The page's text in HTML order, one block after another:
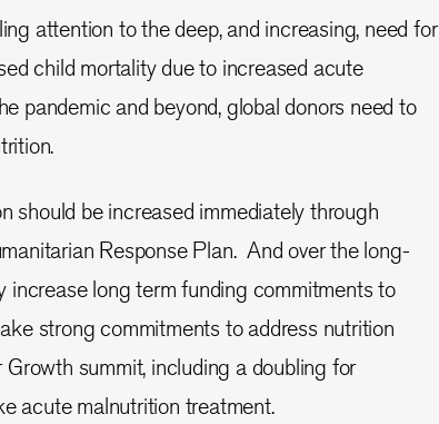
attention to the deep, and increasing, need for
child mortality due to increased acute
pandemic and beyond, global donors need to
should be increased immediately through
Response Plan. And over the long-
increase long term funding commitments to
strong commitments to address nutrition
summit, including a doubling for
acute malnutrition treatment.